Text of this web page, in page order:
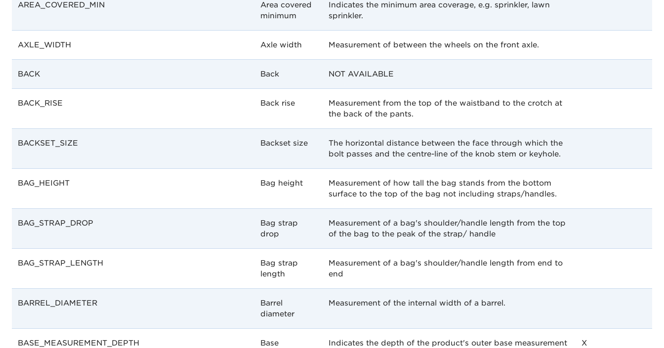
AREA_COVERED_MIN
Area covered
minimum
Indicates the minimum area coverage, e.g. sprinkler, lawn
sprinkler.
AXLE_WIDTH Axle width Measurement of between the wheels on the front axle.
BACK Back NOT AVAILABLE
BACK_RISE Back rise
Measurement from the top of the waistband to the crotch at
the back of the pants.
BACKSET_SIZE Backset size
The horizontal distance between the face through which the
bolt passes and the centre-line of the knob stem or keyhole.
BAG_HEIGHT Bag height
Measurement of how tall the bag stands from the bottom
surface to the top of the bag not including straps/handles.
BAG_STRAP_DROP
Bag strap
drop
Measurement of a bag's shoulder/handle length from the top
of the bag to the peak of the strap/ handle
BAG_STRAP_LENGTH
Bag strap
length
Measurement of a bag's shoulder/handle length from end to
end
BARREL_DIAMETER
Barrel
diameter
Measurement of the internal width of a barrel.
BASE_MEASUREMENT_DEPTH
Base
Indicates the depth of the product's outer base measurement
X